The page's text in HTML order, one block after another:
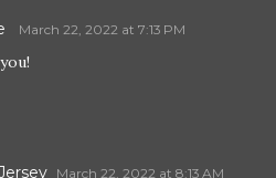
March 22, 2022 at 7:13 PM
March 22, 2022 at 8:13 AM